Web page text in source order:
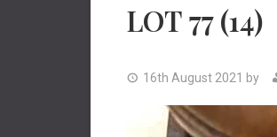
LOT 77 (14)
16th August 2021 by